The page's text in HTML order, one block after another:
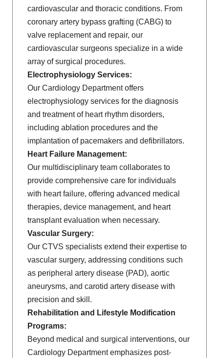
cardiovascular and thoracic conditions. From
coronary artery bypass grafting (CABG) to
valve replacement and repair, our
cardiovascular surgeons specialize in a wide
array of surgical procedures.
Electrophysiology Services:
Our Cardiology Department offers
electrophysiology services for the diagnosis
and treatment of heart rhythm disorders,
including ablation procedures and the
implantation of pacemakers and defibrillators.
Heart Failure Management:
Our multidisciplinary team collaborates to
provide comprehensive care for individuals
with heart failure, offering advanced medical
therapies, device management, and heart
transplant evaluation when necessary.
Vascular Surgery:
Our CTVS specialists extend their expertise to
vascular surgery, addressing conditions such
as peripheral artery disease (PAD), aortic
aneurysms, and carotid artery disease with
precision and skill.
Rehabilitation and Lifestyle Modification
Programs:
Beyond medical and surgical interventions, our
Cardiology Department emphasizes post-